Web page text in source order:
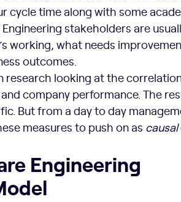
cycle time along with some
stakeholders are
working, what needs
outcomes.
research looking at the
company performance. The
But from a day to day
measures to push on as causal
Engineering